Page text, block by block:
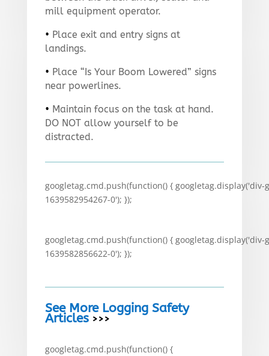
mill equipment operator.
• Place exit and entry signs at
landings.
• Place “Is Your Boom Lowered” signs
near powerlines.
• Maintain focus on the task at hand.
DO NOT allow yourself to be
distracted.
googletag.cmd.push(function() { googletag.display('div-
1639582954267-0'); });
googletag.cmd.push(function() { googletag.display('div-
1639582856622-0'); });
See More Logging Safety
Articles>>>
googletag.cmd.push(function() {